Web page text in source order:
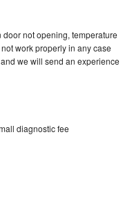
not opening, temperature
work properly in any case
we will send an experience
diagnostic fee